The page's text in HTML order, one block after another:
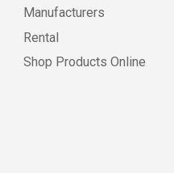
Manufacturers
Rental
Shop Products Online